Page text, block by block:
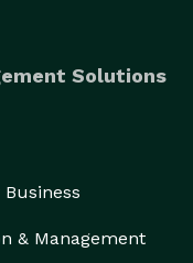
Solutions
& Management